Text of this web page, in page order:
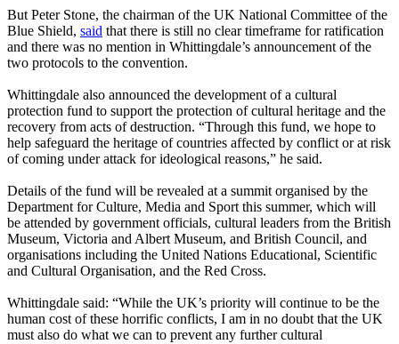
But Peter Stone, the chairman of the UK National Committee of the
Blue Shield, said that there is still no clear timeframe for ratification
and there was no mention in Whittingdale’s announcement of the
two protocols to the convention.
Whittingdale also announced the development of a cultural
protection fund to support the protection of cultural heritage and the
recovery from acts of destruction. “Through this fund, we hope to
help safeguard the heritage of countries affected by conflict or at risk
of coming under attack for ideological reasons,” he said.
Details of the fund will be revealed at a summit organised by the
Department for Culture, Media and Sport this summer, which will
be attended by government officials, cultural leaders from the British
Museum, Victoria and Albert Museum, and British Council, and
organisations including the United Nations Educational, Scientific
and Cultural Organisation, and the Red Cross.
Whittingdale said: “While the UK’s priority will continue to be the
human cost of these horrific conflicts, I am in no doubt that the UK
must also do what we can to prevent any further cultural